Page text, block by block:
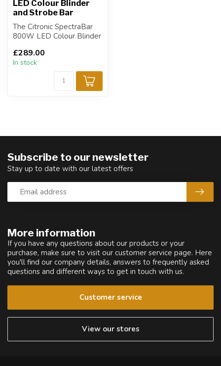
LED Colour Blinder
and Strobe Bar
The Citronic SpectraBar
800W LED Colour Blinder
perform...
£289.00
In stock
More information
If you have any questions about our products or your
purchase, make sure to visit our customer service page. Here
you'll find our company details, answers to frequently asked
questions and different ways to get in touch with us.
Customer service
View our stores
Subscribe to our newsletter
Stay up to date with our latest offers